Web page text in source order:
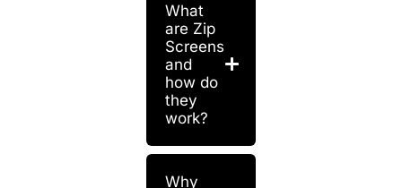
What
are Zip
Screens
and
how do
they
work?
Why